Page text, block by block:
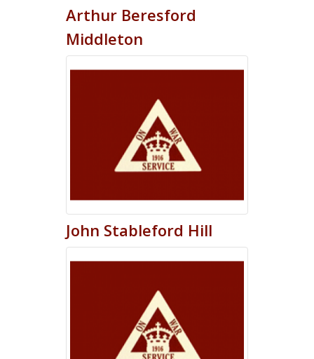
Arthur Beresford
Middleton
John Stableford Hill